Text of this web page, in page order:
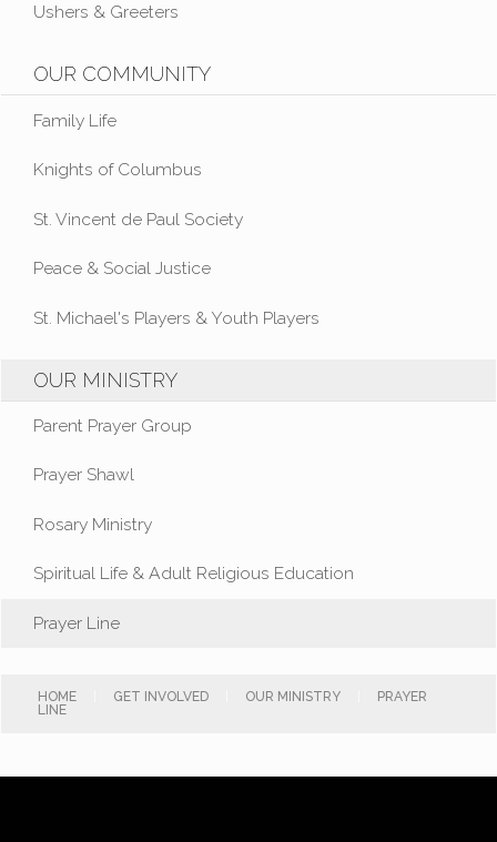
Ushers & Greeters
OUR COMMUNITY
Family Life
Knights of Columbus
St. Vincent de Paul Society
Peace & Social Justice
St. Michael's Players & Youth Players
OUR MINISTRY
Parent Prayer Group
Prayer Shawl
Rosary Ministry
Spiritual Life & Adult Religious Education
Prayer Line
HOME GET INVOLVED OUR MINISTRY
PRAYER
LINE